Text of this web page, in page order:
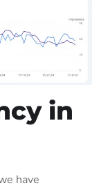
in
have